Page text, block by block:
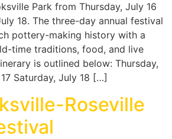
Park from Thursday, July 16
18. The three-day annual festival
pottery-making history with a
time traditions, food, and live
is outlined below: Thursday,
Saturday, July 18 […]
Roseville